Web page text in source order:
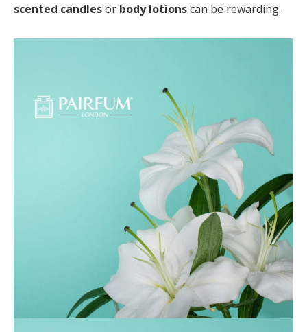
scented candlesor body lotionscan be rewarding.